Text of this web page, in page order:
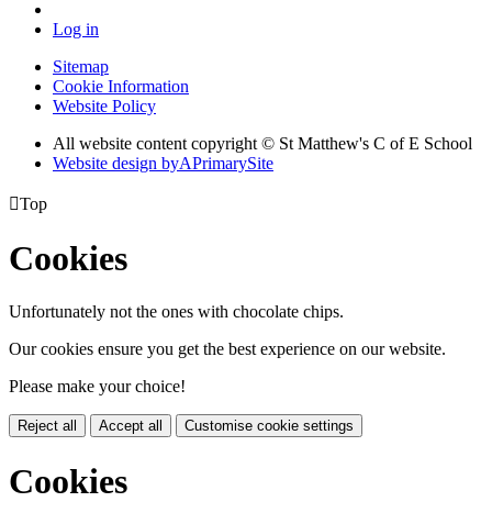
Log in
Sitemap
Cookie Information
Website Policy
All website content copyright © St Matthew's C of E School
Website design byAPrimarySite
Top
Cookies
Unfortunately not the ones with chocolate chips.
Our cookies ensure you get the best experience on our website.
Please make your choice!
Reject all Accept all Customise cookie settings
Cookies